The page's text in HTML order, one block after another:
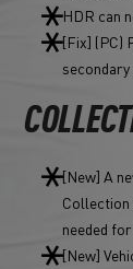
HDR can
[Fix] (PC)
[New] A
Collection
needed
[New]